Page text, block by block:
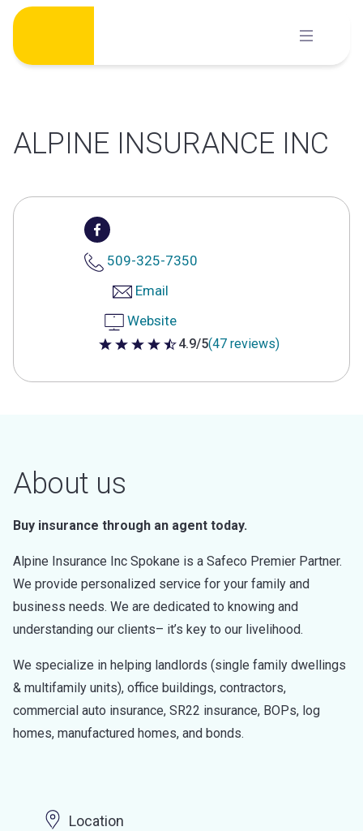
Skip
content
ALPINE INSURANCE INC
509-325-7350
Email
Website
4.9 out of 5 stars
4.9/5(47 reviews)
About us
Buy insurance through an agent today.
Alpine Insurance Inc Spokane is a Safeco Premier Partner.
We provide personalized service for your family and
business needs. We are dedicated to knowing and
understanding our clients– it’s key to our livelihood.
We specialize in helping landlords (single family dwellings
& multifamily units), office buildings, contractors,
commercial auto insurance, SR22 insurance, BOPs, log
homes, manufactured homes, and bonds.
Location